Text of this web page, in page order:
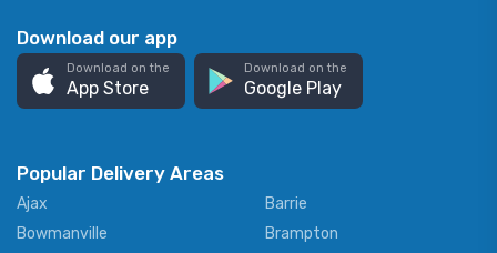
Download our app
Download on the
App Store
Download on the
Google Play
Popular Delivery Areas
Ajax
Barrie
Bowmanville
Brampton